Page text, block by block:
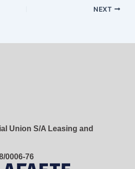
NEXT
Union S/A Leasing and
0006-76